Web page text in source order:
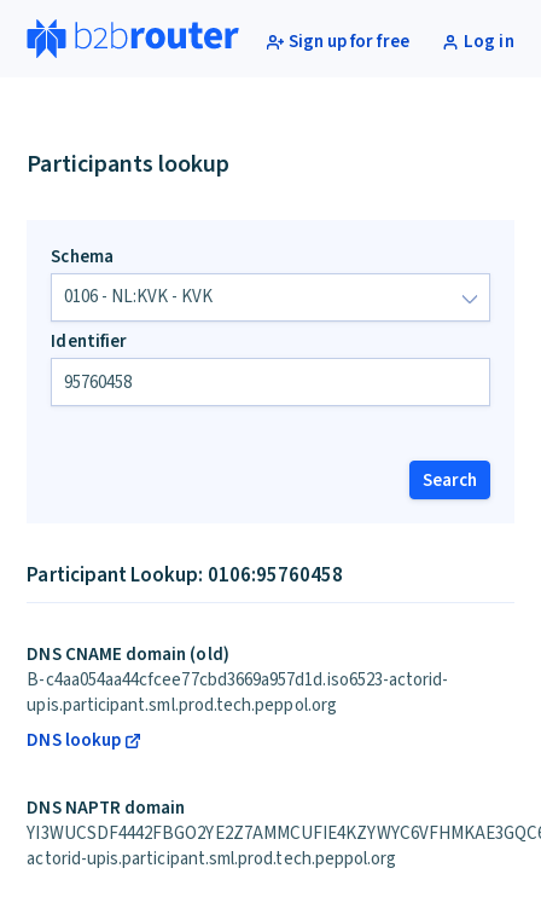
Sign up for free Log in
Participants lookup
Schema
Identifier
Search
Participant Lookup: 0106:95760458
DNS CNAME domain (old)
B-c4aa054aa44cfcee77cbd3669a957d1d.iso6523-actorid-
upis.participant.sml.prod.tech.peppol.org
DNS lookup
DNS NAPTR domain
actorid-upis.participant.sml.prod.tech.peppol.org